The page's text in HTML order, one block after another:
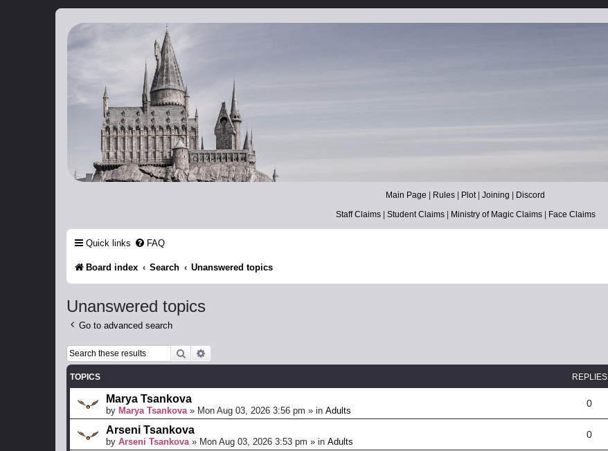
Catch The Snitch
A Harry Potter RPG
Main Page Rules Plot| Joining
Discord
Staff Claims| Student Claims| Ministry of Magic Claims| Face Claims
Quick links FAQ
Board index Search Unanswered topics
Unanswered topics
Go to advanced search
Search
TOPICS REPLIES
Marya Tsankova
by Marya Tsankova » Mon Aug 03, 2026 3:56 pm » in Adults
0
Arseni Tsankova
by Arseni Tsankova » Mon Aug 03, 2026 3:53 pm » in Adults
0